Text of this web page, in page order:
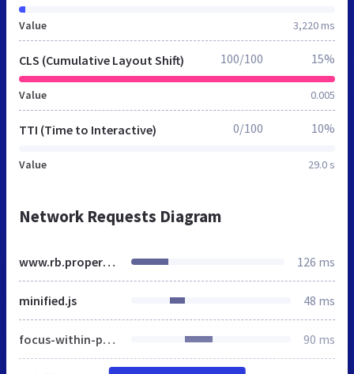
Value 3,220 ms
CLS (Cumulative Layout Shift)
Value 0.005
100/100 15%
TTI (Time to Interactive)
Value 29.0 s
0/100 10%
Network Requests Diagram
www.rb.properties 126 ms
minified.js 48 ms
focus-within-polyfill.js 90 ms